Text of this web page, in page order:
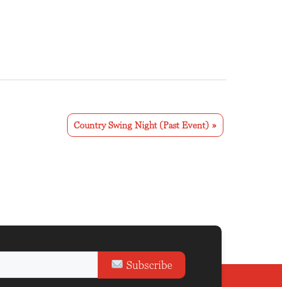
Country Swing Night (Past Event) »
Subscribe